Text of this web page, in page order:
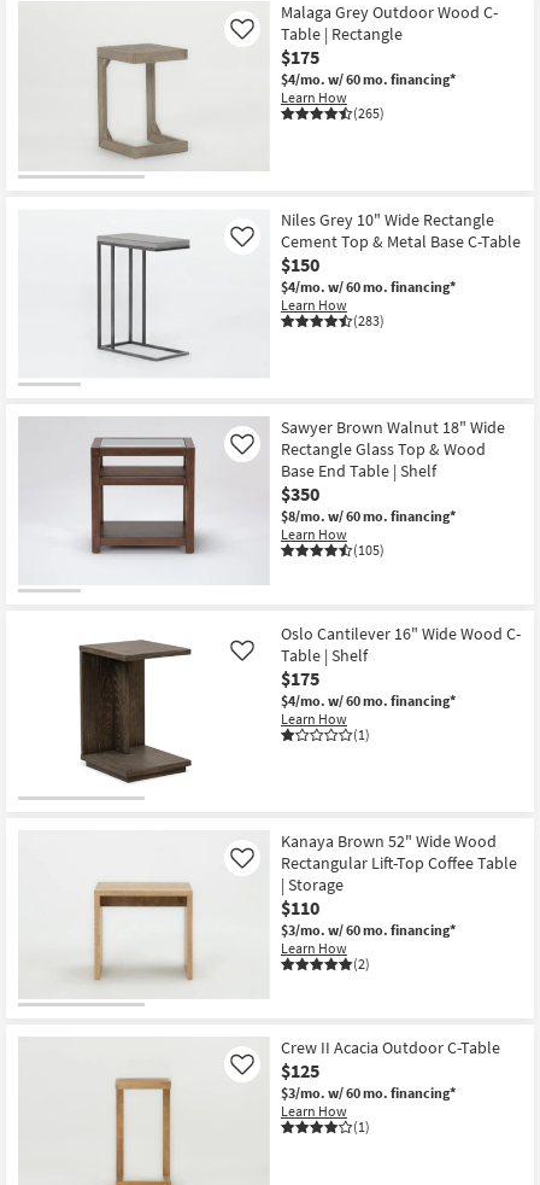
Bestsellers
Small
Contract
Program
Shop by
Malaga Grey Outdoor Wood C-
Table | Rectangle
$175
$4/mo. w/ 60 mo. financing*
Learn How
(265)
Like
Niles Grey 10" Wide Rectangle
Cement Top & Metal Base C-Table
$150
$4/mo. w/ 60 mo. financing*
Learn How
(283)
Like
Sawyer Brown Walnut 18" Wide
Rectangle Glass Top & Wood
Base End Table | Shelf
$350
$8/mo. w/ 60 mo. financing*
Learn How
(105)
Like
Oslo Cantilever 16" Wide Wood C-
Table | Shelf
$175
$4/mo. w/ 60 mo. financing*
Learn How
(1)
Like
Kanaya Brown 52" Wide Wood
Rectangular Lift-Top Coffee Table
| Storage
$110
$3/mo. w/ 60 mo. financing*
Learn How
(2)
Like
Crew II Acacia Outdoor C-Table
$125
$3/mo. w/ 60 mo. financing*
Learn How
(1)
Like